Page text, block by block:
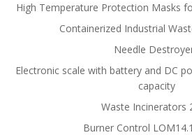
High Temperature Protection Masks
Containerized Industrial
Needle
Electronic scale with battery and DC
capacity
Waste Incinerators
Burner Control